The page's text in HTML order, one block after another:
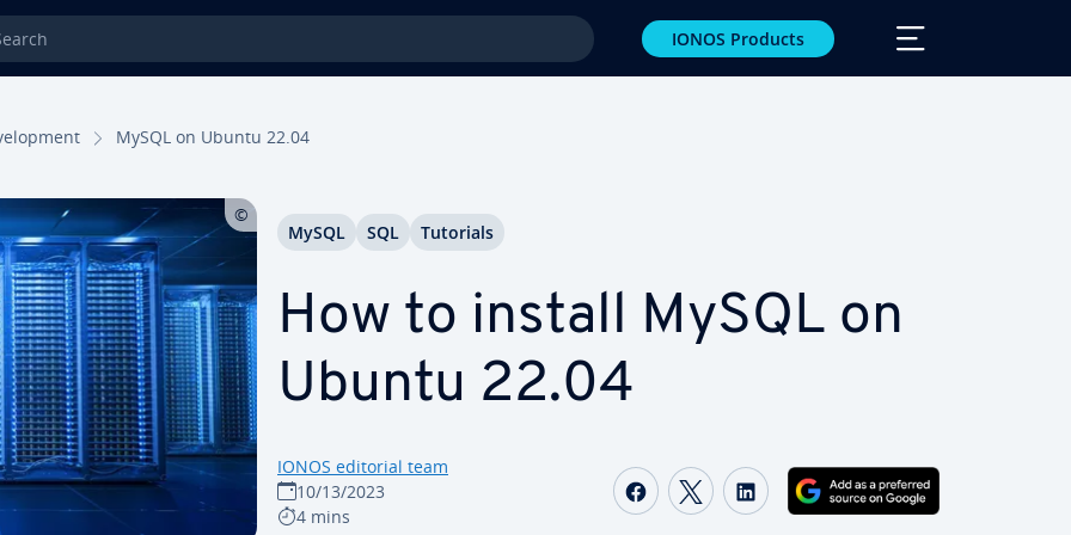
IONOS Products
MySQL on Ubuntu 22.04
How to install MySQL on
Ubuntu 22.04
IONOS editorial team
10/13/2023
4 mins
Share on Facebook
Share on Twitter
Share on LinkedIn
MySQL SQL Tutorials